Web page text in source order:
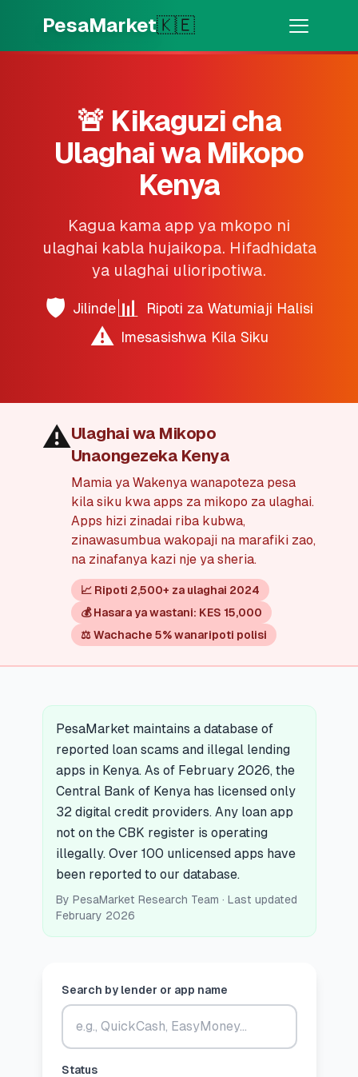
PesaMarket🇰🇪
🌍 CHAGUA NCHI
💳BIDHAA
Pata Mkopo
Kadi za Mkopo
Mikopo ya Biashara
Akaunti za Akiba
ZANA NA RASILIMALI
Hazina ya Mikopo
🏦Benki
🧮Vikokotoo
📰Blogu
ℹ️Kuhusu Sisi
🎯
🚨 Kikaguzi cha
Ulaghai wa Mikopo
Kenya
Kagua kama app ya mkopo ni
ulaghai kabla hujaikopa. Hifadhidata
ya ulaghai ulioripotiwa.
🛡️ Jilinde📊 Ripoti za Watumiaji Halisi
⚠️ Imesasishwa Kila Siku
⚠️Ulaghai wa Mikopo
Unaongezeka Kenya
Mamia ya Wakenya wanapoteza pesa
kila siku kwa apps za mikopo za ulaghai.
Apps hizi zinadai riba kubwa,
zinawasumbua wakopaji na marafiki zao,
na zinafanya kazi nje ya sheria.
📈 Ripoti 2,500+ za ulaghai 2024
💰 Hasara ya wastani: KES 15,000
⚖️ Wachache 5% wanaripoti polisi
PesaMarket maintains a database of
reported loan scams and illegal lending
apps in Kenya. As of February 2026, the
Central Bank of Kenya has licensed only
32 digital credit providers. Any loan app
not on the CBK register is operating
illegally. Over 100 unlicensed apps have
been reported to our database.
By PesaMarket Research Team · Last updated
February 2026
Search by lender or app name
Status